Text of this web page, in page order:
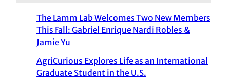
The Lamm Lab Welcomes Two New Members
This Fall: Gabriel Enrique Nardi Robles &
Jamie Yu
AgriCurious Explores Life as an International
Graduate Student in the U.S.